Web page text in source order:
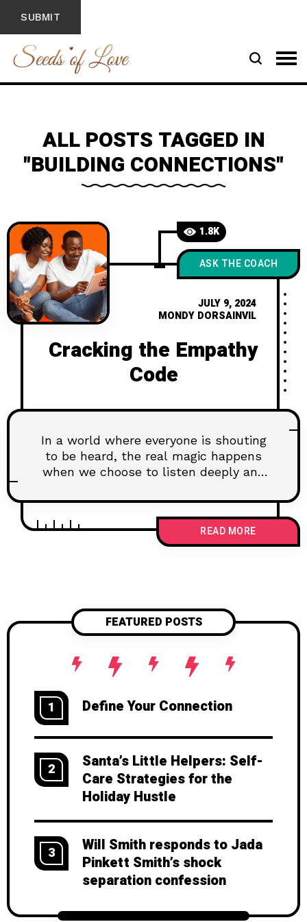
ALL POSTS TAGGED IN
"BUILDING CONNECTIONS"
1.8K
ASK THE COACH
JULY 9, 2024
MONDY DORSAINVIL
Cracking the Empathy
Code
In a world where everyone is shouting
to be heard, the real magic happens
when we choose to listen deeply and
where your relationships are richer,
your conflicts turn into conversations,
and you truly understand the people
around you. This isn't just a dream—
transformative impact of genuinely
stepping into someone else's shoes.
your personal connections or just
become a better human, this guide
will take you from zero to hero in
emotional intelligence. Ready to
unlock this superpower? Let's get to
work, shall we?
READ MORE
FEATURED POSTS
1 Define Your Connection
2
Santa’s Little Helpers: Self-
Care Strategies for the
Holiday Hustle
3
Will Smith responds to Jada
Pinkett Smith’s shock
separation confession